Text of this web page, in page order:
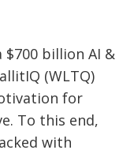
billion AI &
(WLTQ)
for
To this end,
with